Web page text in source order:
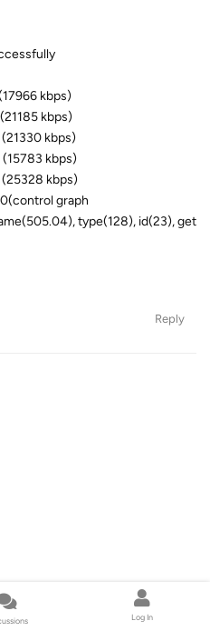
kbps)
kbps)
kbps)
kbps)
kbps)
graph
type(128), id(23), get
Reply
Log In